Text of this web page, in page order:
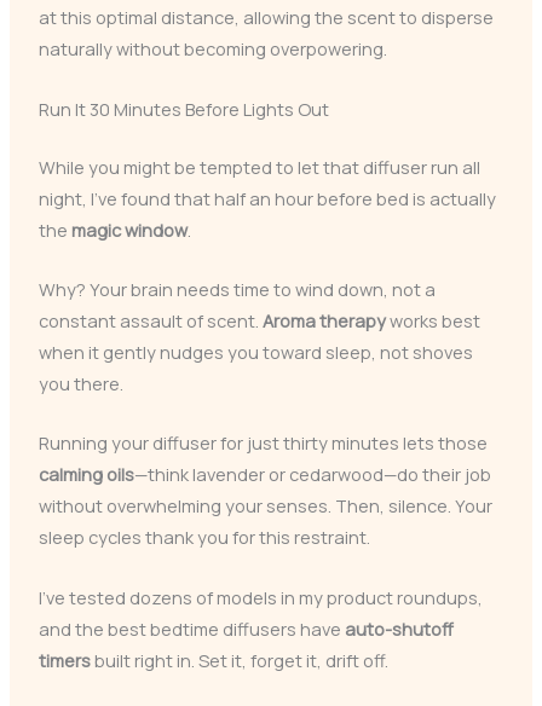
at this optimal distance, allowing the scent to disperse
naturally without becoming overpowering.
Run It 30 Minutes Before Lights Out
While you might be tempted to let that diffuser run all
night, I’ve found that half an hour before bed is actually
the magic window.
Why? Your brain needs time to wind down, not a
constant assault of scent. Aroma therapyworks best
when it gently nudges you toward sleep, not shoves
you there.
Running your diffuser for just thirty minutes lets those
calming oils—think lavender or cedarwood—do their job
without overwhelming your senses. Then, silence. Your
sleep cycles thank you for this restraint.
I’ve tested dozens of models in my product roundups,
and the best bedtime diffusers have auto-shutoff
timersbuilt right in. Set it, forget it, drift off.